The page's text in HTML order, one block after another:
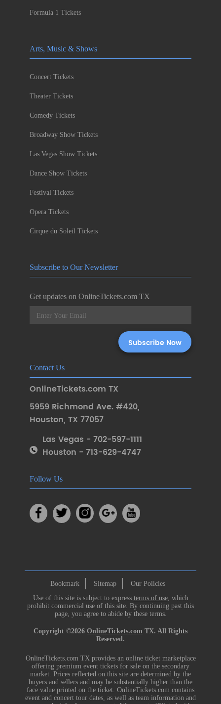
Formula 1 Tickets
Arts, Music & Shows
Concert Tickets
Theater Tickets
Comedy Tickets
Broadway Show Tickets
Las Vegas Show Tickets
Dance Show Tickets
Festival Tickets
Opera Tickets
Cirque du Soleil Tickets
Subscribe to Our Newsletter
Get updates on OnlineTickets.com TX
Contact Us
OnlineTickets.com TX
5959 Richmond Ave. #420,
Houston, TX 77057
Las Vegas - 702-597-1111
Houston - 713-629-4747
Follow Us
Bookmark Sitemap
Our Policies
Use of this site is subject to express terms of use, which
prohibit commercial use of this site. By continuing past this
page, you agree to abide by these terms.
Copyright ©2026 OnlineTickets.com TX. All Rights
Reserved.
OnlineTickets.com TX provides an online ticket marketplace
offering premium event tickets for sale on the secondary
market. Prices reflected on this site are determined by the
buyers and sellers and may be substantially higher than the
face value printed on the ticket. OnlineTickets.com contains
event and concert tour dates, as well as team information and